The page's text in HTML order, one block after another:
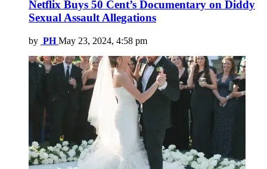
Netflix Buys 50 Cent’s Documentary on Diddy
Sexual Assault Allegations
by PH May 23, 2024, 4:58 pm